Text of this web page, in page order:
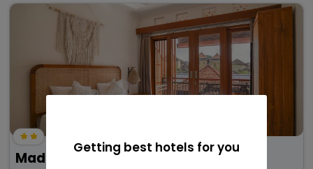
Getting best hotels for you
Made Arsa Homestay